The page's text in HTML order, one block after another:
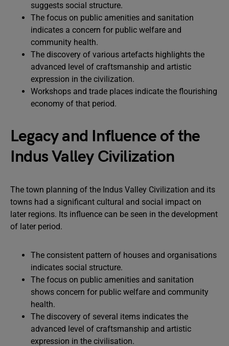
suggests social structure.
The focus on public amenities and sanitation
indicates a concern for public welfare and
community health.
The discovery of various artefacts highlights the
advanced level of craftsmanship and artistic
expression in the civilization.
Workshops and trade places indicate the flourishing
economy of that period.
Legacy and Influence of the
Indus Valley Civilization
The town planning of the Indus Valley Civilization and its
towns had a significant cultural and social impact on
later regions. Its influence can be seen in the development
of later period.
The consistent pattern of houses and organisations
indicates social structure.
The focus on public amenities and sanitation
shows concern for public welfare and community
health.
The discovery of several items indicates the
advanced level of craftsmanship and artistic
expression in the civilisation.